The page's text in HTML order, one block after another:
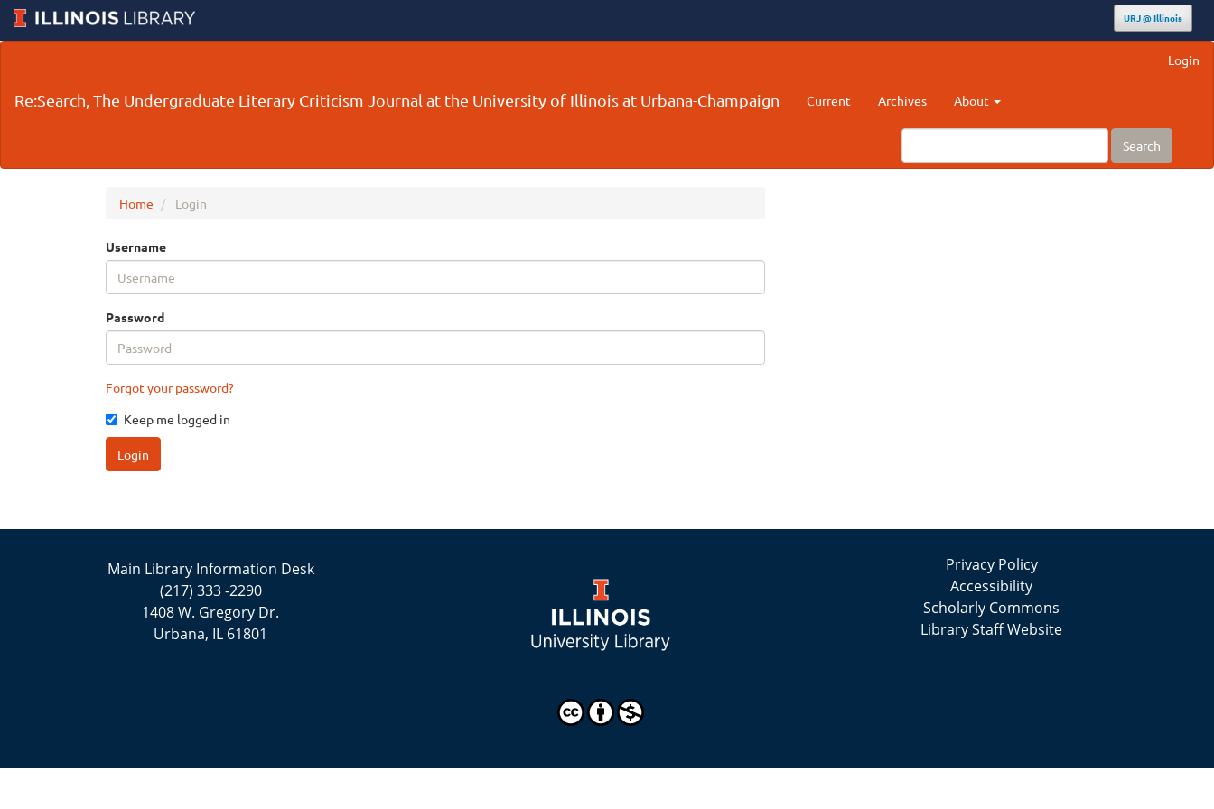
URJ @ Illinois
Content
Login
Re:Search, The Undergraduate Literary Criticism Journal at the University of Illinois at Urbana-Champaign Current Archives About
Search
Home Login
Username
Password
Forgot your password?
Keep me logged in
Login
Main Library Information Desk
(217) 333 -2290
1408 W. Gregory Dr.
Urbana, IL 61801
Privacy Policy
Accessibility
Scholarly Commons
Library Staff Website